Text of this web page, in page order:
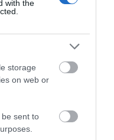
with the
storage
on web or
sent to
cottages in the
the coast to the
lovely wild weather
onto our beaches.
the seafront sadly
with bottle